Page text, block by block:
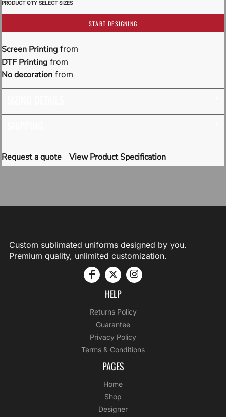
START DESIGNING
Screen Printing from
DTF Printing from
No decoration from
Request a quote View Product Specification
Custom sublimated uniforms designed by you.
Premium quality, unlimited customization.
HELP
Returns Policy
Guarantee
Privacy Policy
Terms & Conditions
PAGES
Home
Shop
Designer